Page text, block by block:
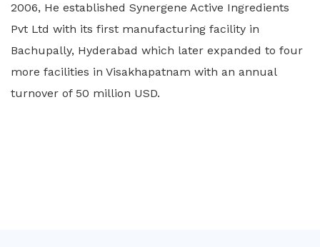
2006, He established Synergene Active Ingredients
Pvt Ltd with its first manufacturing facility in
Bachupally, Hyderabad which later expanded to four
more facilities in Visakhapatnam with an annual
turnover of 50 million USD.